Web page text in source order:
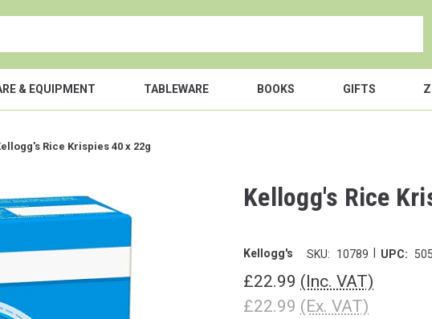
& EQUIPMENT TABLEWARE BOOKS GIFTS
Rice Krispies 40 x 22g
Kellogg's Rice
Kellogg's SKU: 10789 UPC:
£22.99 (Inc. VAT)
£22.99 (Ex. VAT)